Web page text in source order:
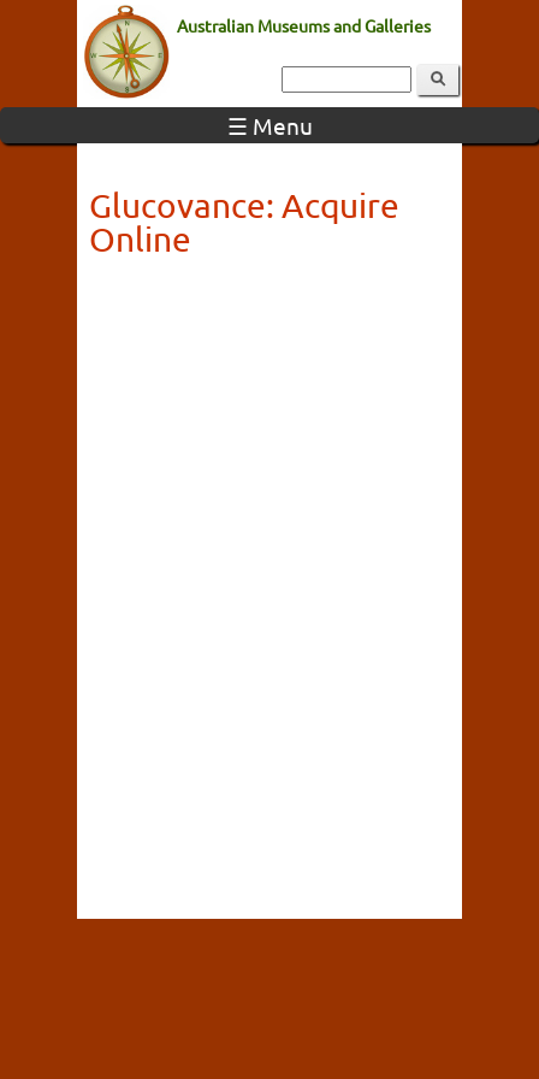
Australian Museums and Galleries
☰ Menu
Glucovance: Acquire
Online